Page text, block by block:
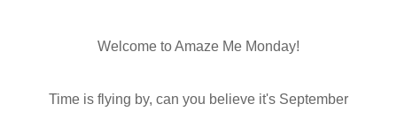
Welcome to Amaze Me Monday!
Time is flying by, can you believe it's September